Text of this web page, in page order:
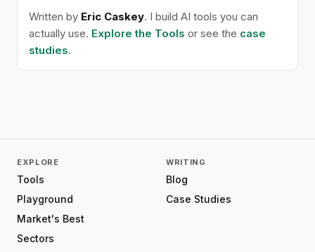
Written by Eric Caskey. I build AI tools you can
actually use. Explore the Tools or see the case
studies.
EXPLORE
Tools
Playground
Market's Best
Sectors
WRITING
Blog
Case Studies